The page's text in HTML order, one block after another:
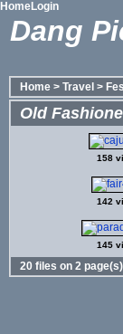
HomeLogin
Dang
Home > Travel >
Old
158
142
145
20 files on 2 page(s)